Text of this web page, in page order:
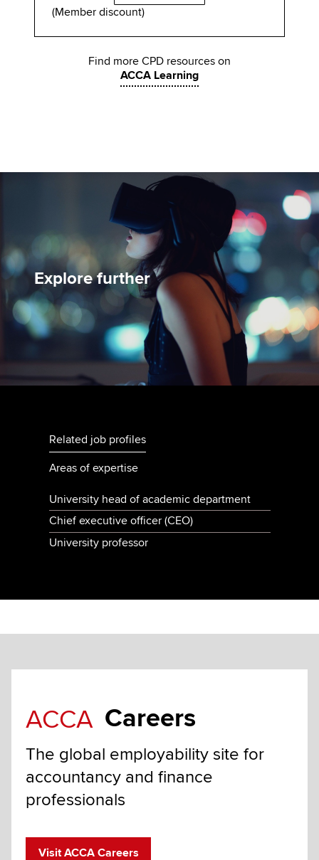
(Member discount)
Find more CPD resources on
ACCA Learning
Explore further
Related job profiles
Areas of expertise
University head of academic department
Chief executive officer (CEO)
University professor
ACCA Careers
The global employability site for
accountancy and finance
professionals
Visit ACCA Careers